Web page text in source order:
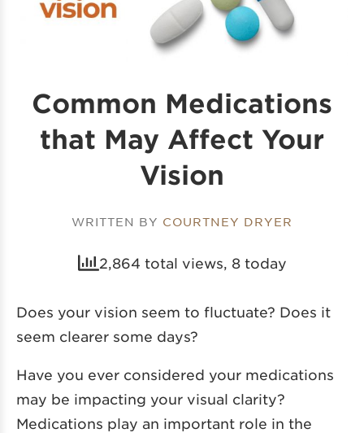
Common Medications
that May Affect Your
Vision
WRITTEN BY COURTNEY DRYER
2,864 total views, 8 today
Does your vision seem to fluctuate? Does it
seem clearer some days?
Have you ever considered your medications
may be impacting your visual clarity?
Medications play an important role in the